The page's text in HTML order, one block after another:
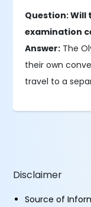
Question:
examination
Answer: The
their own
travel to a
Disclaimer
Source of